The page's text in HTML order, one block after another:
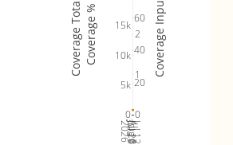
Jul 12
2026
Jul 19
Jul 26
Aug 2
20
40
60
0
5k
10k
15k
0
1
2
Coverage %
Coverage Totals Coverage Inputs